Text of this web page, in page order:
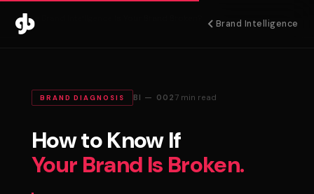
Brand Intelligence
Home
BRAND DIAGNOSIS BI — 002 7 min read
How to Know If
Your Brand Is Broken.